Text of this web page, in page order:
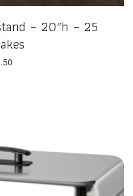
– 20″h – 25